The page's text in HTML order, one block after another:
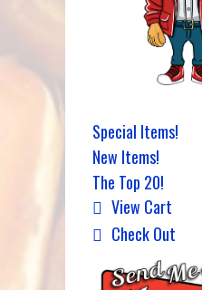
Special Items!
New Items!
The Top 20!
View Cart
Check Out